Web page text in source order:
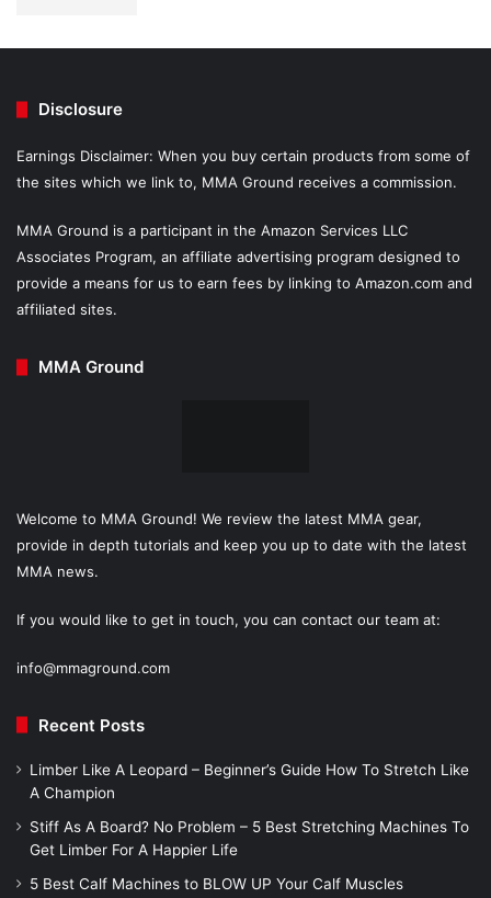
Disclosure
Earnings Disclaimer: When you buy certain products from some of
the sites which we link to, MMA Ground receives a commission.
MMA Ground is a participant in the Amazon Services LLC
Associates Program, an affiliate advertising program designed to
provide a means for us to earn fees by linking to Amazon.com and
affiliated sites.
MMA Ground
Welcome to MMA Ground! We review the latest MMA gear,
provide in depth tutorials and keep you up to date with the latest
MMA news.
If you would like to get in touch, you can contact our team at:
info@mmaground.com
Recent Posts
Limber Like A Leopard – Beginner’s Guide How To Stretch Like
A Champion
Stiff As A Board? No Problem – 5 Best Stretching Machines To
Get Limber For A Happier Life
5 Best Calf Machines to BLOW UP Your Calf Muscles